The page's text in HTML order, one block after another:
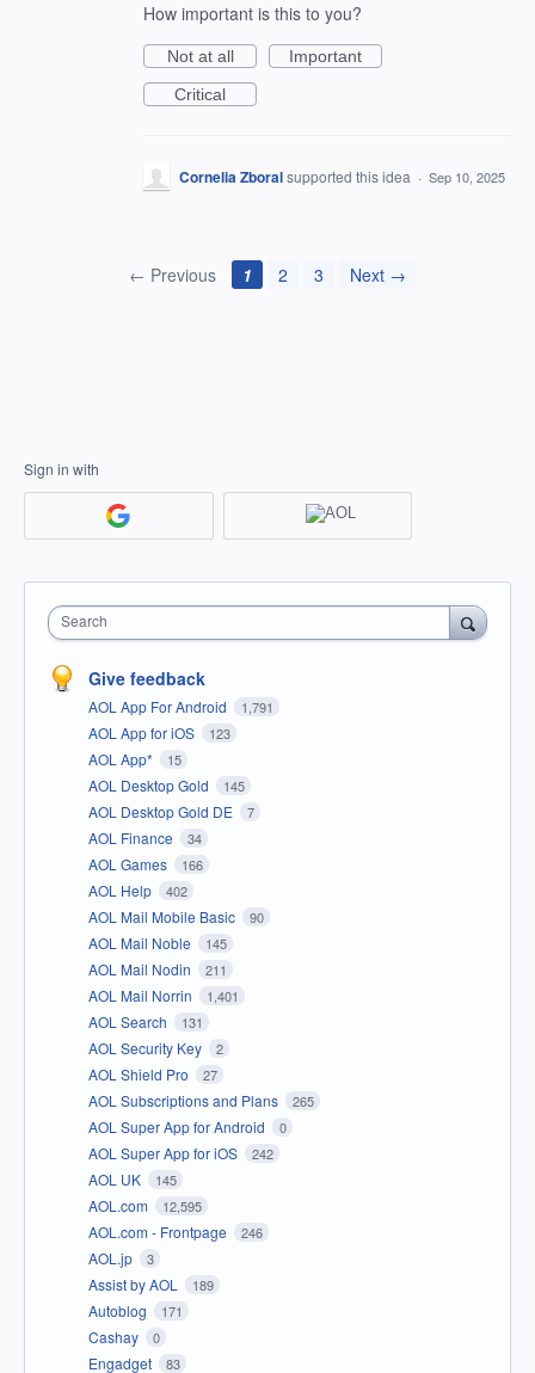
How important is this to you?
Not at all
Important
Critical
Cornelia Zboralsupported this idea · Sep 10, 2025
← Previous 1 2 3 Next →
Sign in with
Search
Give feedback
AOL App For Android 1,791
AOL App for iOS 123
AOL App* 15
AOL Desktop Gold 145
AOL Desktop Gold DE 7
AOL Finance 34
AOL Games 166
AOL Help 402
AOL Mail Mobile Basic 90
AOL Mail Noble 145
AOL Mail Nodin 211
AOL Mail Norrin 1,401
AOL Search 131
AOL Security Key 2
AOL Shield Pro 27
AOL Subscriptions and Plans 265
AOL Super App for Android 0
AOL Super App for iOS 242
AOL UK 145
AOL.com 12,595
AOL.com - Frontpage 246
AOL.jp 3
Assist by AOL 189
Autoblog 171
Cashay 0
Engadget 83